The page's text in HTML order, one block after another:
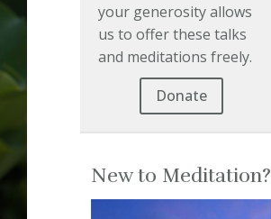
your generosity allows
us to offer these talks
and meditations freely.
Donate
New to Meditation?